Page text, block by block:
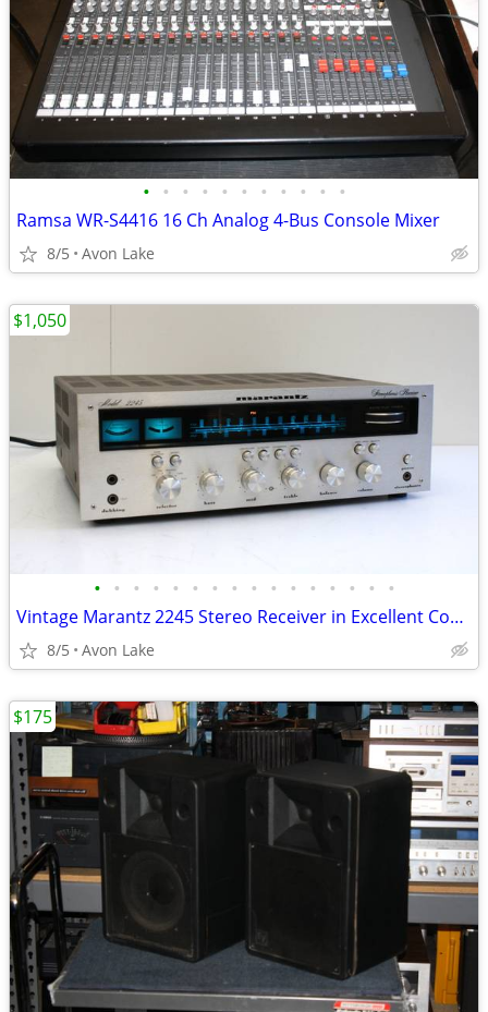
• • • • • • • • • • •
Ramsa WR-S4416 16 Ch Analog 4-Bus Console Mixer
8/5 Avon Lake
• • • • • • • • • • • • • • • •
Vintage Marantz 2245 Stereo Receiver in Excellent Condition
8/5 Avon Lake
$1,050
$175